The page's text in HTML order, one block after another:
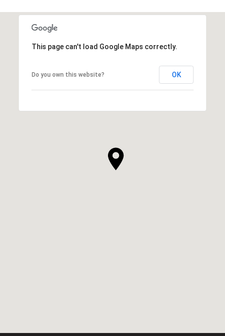
This page can't load Google Maps correctly.
Do you own this website? OK